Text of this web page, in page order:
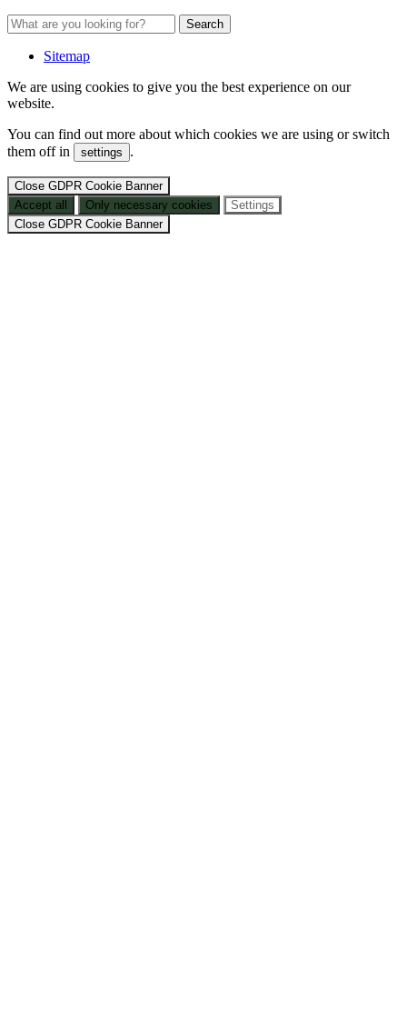
Sitemap
We are using cookies to give you the best experience on our
website.
You can find out more about which cookies we are using or switch
them off in
settings .
Close GDPR Cookie Banner
Accept all
Only necessary cookies
Settings
Close GDPR Cookie Banner